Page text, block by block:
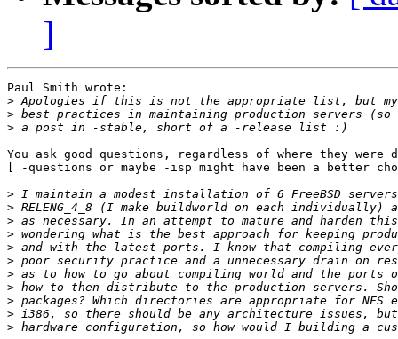
]
Paul Smith wrote:
>
>
>
You ask good questions, regardless of where they were
[ -questions or maybe -isp might have been a better
>
>
>
>
>
>
>
>
>
>
>